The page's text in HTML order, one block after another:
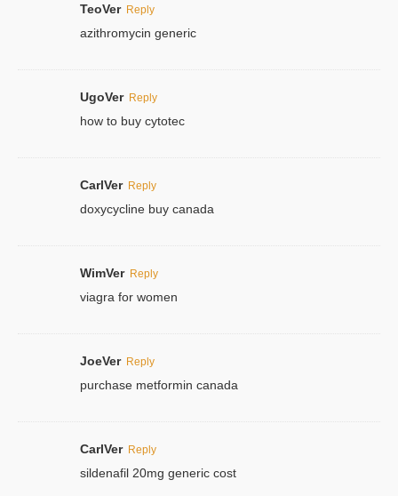
TeoVer Reply
azithromycin generic
UgoVer Reply
how to buy cytotec
CarlVer Reply
doxycycline buy canada
WimVer Reply
viagra for women
JoeVer Reply
purchase metformin canada
CarlVer Reply
sildenafil 20mg generic cost